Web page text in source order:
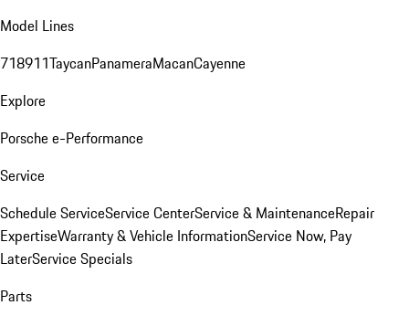
Model Lines
718911TaycanPanameraMacanCayenne
Explore
Porsche e-Performance
Service
Schedule ServiceService CenterService & MaintenanceRepair
ExpertiseWarranty & Vehicle InformationService Now, Pay
LaterService Specials
Parts